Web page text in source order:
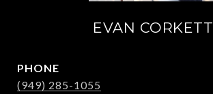
EVAN CORKETT
PHONE
(949) 285-1055